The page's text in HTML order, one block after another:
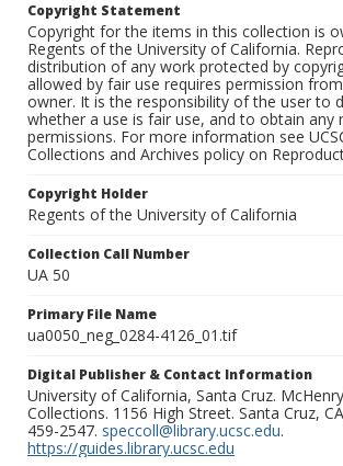
Copyright Statement
Copyright for the items in this collection is
Regents of the University of California.
distribution of any work protected by
allowed by fair use requires permission
owner. It is the responsibility of the user to
whether a use is fair use, and to obtain any
permissions. For more information see
Collections and Archives policy on
Copyright Holder
Regents of the University of California
Collection Call Number
UA 50
Primary File Name
ua0050_neg_0284-4126_01.tif
Digital Publisher & Contact Information
University of California, Santa Cruz.
Collections. 1156 High Street. Santa Cruz,
459-2547. speccoll@library.ucsc.edu.
https://guides.library.ucsc.edu